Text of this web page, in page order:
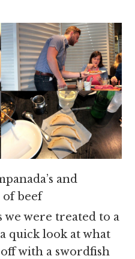
and
of beef
we were treated to a
quick look at what
with a swordfish